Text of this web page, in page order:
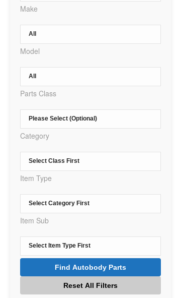
Make
Model
Parts Class
Category
Item Type
Item Sub